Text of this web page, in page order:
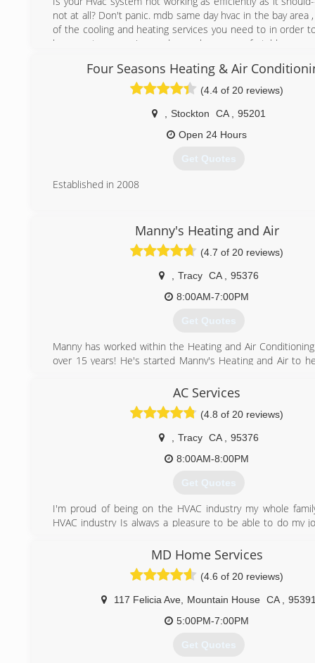
not at all? Don't panic. mdb same day hvac in the bay area
of the cooling and heating services you need to in order
hvac system running and your home comfortable year-
your home efficient by always providing top quality
optimal customer service. mdb same day hvac inc
exceeding customer expectations with its innovative
enhance human comfort. We cater our services to
commercial buildings in Antioch Ca, Brentwood Ca,
Pittsburg Ca, Concord Ca, Clayton Ca, Pleasant Hill Ca,
Ca, Lafayette Ca, Moraga Ca, Orinda Ca, Alamo Ca, Diablo
Four Seasons Heating & Air
(4.4 of 20 reviews)
Stockton CA
95201
Open 24 Hours
Get Quotes
Established in 2008
Manny's Heating and Air
(4.7 of 20 reviews)
Tracy CA
95376
8:00AM-7:00PM
Get Quotes
Manny has worked within the Heating and Air
over 15 years! He's started Manny's Heating and Air to
(209) 752-0347
AC Services
(4.8 of 20 reviews)
Tracy CA
95376
8:00AM-8:00PM
Get Quotes
I'm proud of being on the HVAC industry my whole
HVAC industry Is always a pleasure to be able to do my
(209) 321-0428
MD Home Services
(4.6 of 20 reviews)
117 Felicia Ave, Mountain House CA
5:00PM-7:00PM
Get Quotes